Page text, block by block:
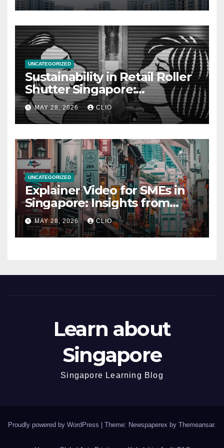
UNCATEGORIZED
Sustainability in Retail Roller
Shutter Singapore:
rollershutter.sg
MAY 28, 2026 CLIO
UNCATEGORIZED
Explainer Video for SMEs in
Singapore: Insights from
dmp.sg
MAY 28, 2026 CLIO
Learn about
Singapore
Singapore Learning Blog
Proudly powered by WordPress Theme: Newspaperex by Themeansar.